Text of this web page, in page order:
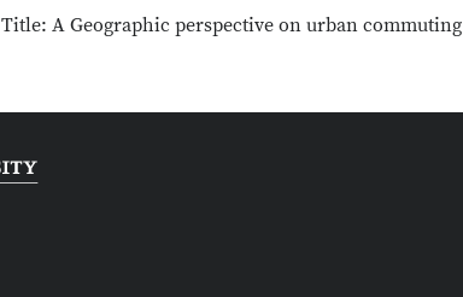
Title: A Geographic perspective on urban commuting